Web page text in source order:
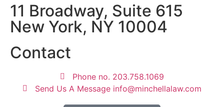
11 Broadway, Suite 615
New York, NY 10004
Contact
Phone no. 203.758.1069
Send Us A Message info@minchellalaw.com